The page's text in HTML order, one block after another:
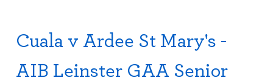
Cuala v Ardee St Mary's -
AIB Leinster GAA Senior